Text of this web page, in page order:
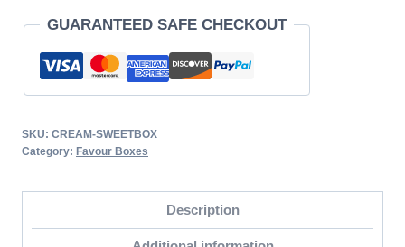
quantityGUARANTEED SAFE CHECKOUT
SKU: CREAM-SWEETBOX
Category: Favour Boxes
Description